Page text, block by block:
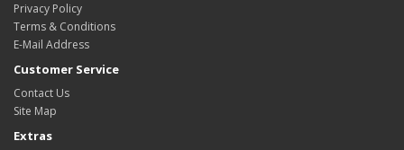
Privacy Policy
Terms & Conditions
E-Mail Address
Customer Service
Contact Us
Site Map
Extras